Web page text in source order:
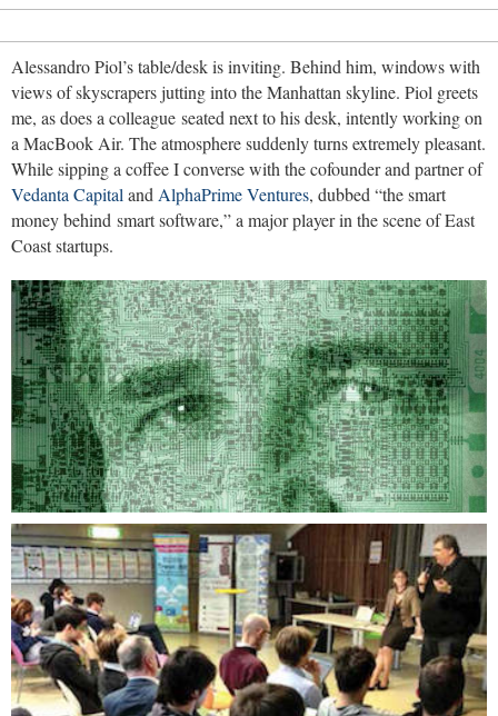
Alessandro Piol’s table/desk is inviting. Behind him, windows with
views of skyscrapers jutting into the Manhattan skyline. Piol greets
me, as does a colleague seated next to his desk, intently working on
a MacBook Air. The atmosphere suddenly turns extremely pleasant.
While sipping a coffee I converse with the cofounder and partner of
Vedanta CapitalandAlphaPrime Ventures, dubbed “the smart
money behind smart software,” a major player in the scene of East
Coast startups.